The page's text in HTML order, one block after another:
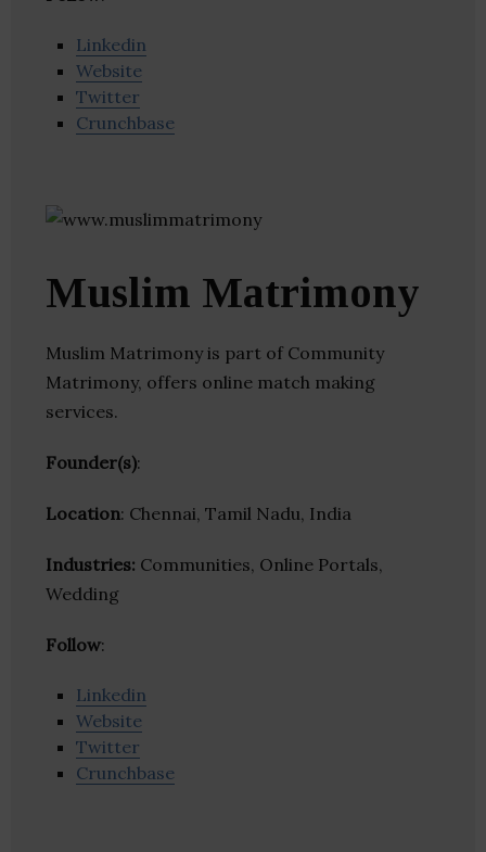
Linkedin
Website
Twitter
Crunchbase
Muslim Matrimony
Muslim Matrimony is part of Community
Matrimony, offers online match making
services.
Founder(s):
Location: Chennai, Tamil Nadu, India
Industries: Communities, Online Portals,
Wedding
Follow:
Linkedin
Website
Twitter
Crunchbase